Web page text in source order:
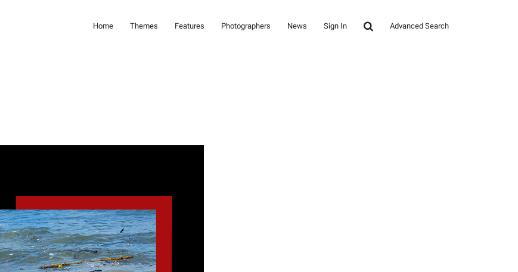
Home Themes Features Photographers News Sign In Advanced Search